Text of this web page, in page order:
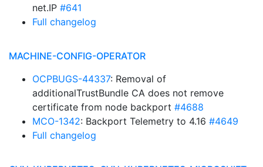
net.IP #641
Full changelog
MACHINE-CONFIG-OPERATOR
OCPBUGS-44337: Removal of
additionalTrustBundle CA does not remove
certificate from node backport #4688
MCO-1342: Backport Telemetry to 4.16 #4649
Full changelog